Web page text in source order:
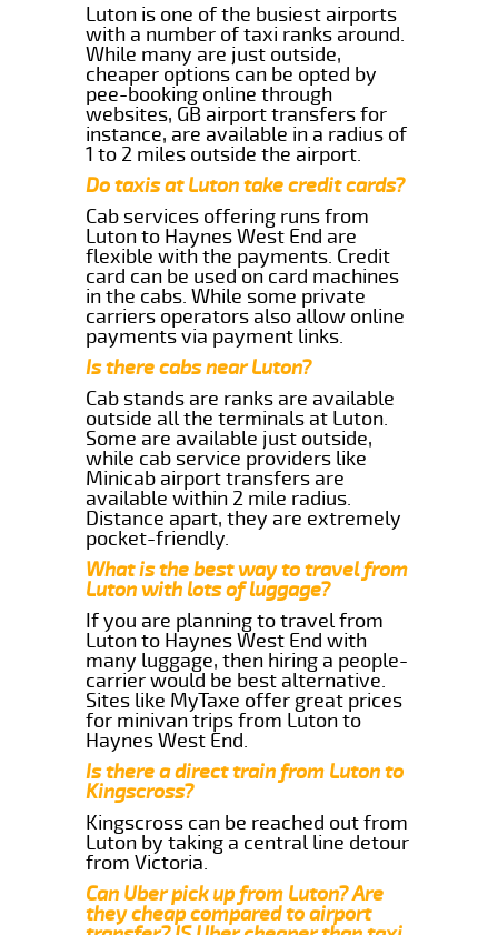
Luton is one of the busiest airports
with a number of taxi ranks around.
While many are just outside,
cheaper options can be opted by
pee-booking online through
websites, GB airport transfers for
instance, are available in a radius of
1 to 2 miles outside the airport.
Do taxis at Luton take credit cards?
Cab services offering runs from
Luton to Haynes West End are
flexible with the payments. Credit
card can be used on card machines
in the cabs. While some private
carriers operators also allow online
payments via payment links.
Is there cabs near Luton?
Cab stands are ranks are available
outside all the terminals at Luton.
Some are available just outside,
while cab service providers like
Minicab airport transfers are
available within 2 mile radius.
Distance apart, they are extremely
pocket-friendly.
What is the best way to travel from
Luton with lots of luggage?
If you are planning to travel from
Luton to Haynes West End with
many luggage, then hiring a people-
carrier would be best alternative.
Sites like MyTaxe offer great prices
for minivan trips from Luton to
Haynes West End.
Is there a direct train from Luton to
Kingscross?
Kingscross can be reached out from
Luton by taking a central line detour
from Victoria.
Can Uber pick up from Luton? Are
they cheap compared to airport